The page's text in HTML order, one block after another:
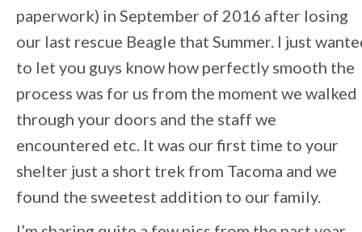
paperwork) in September of 2016 after losing
our last rescue Beagle that Summer. I just
to let you guys know how perfectly smooth the
process was for us from the moment we walked
through your doors and the staff we
encountered etc. It was our first time to your
shelter just a short trek from Tacoma and we
found the sweetest addition to our family.